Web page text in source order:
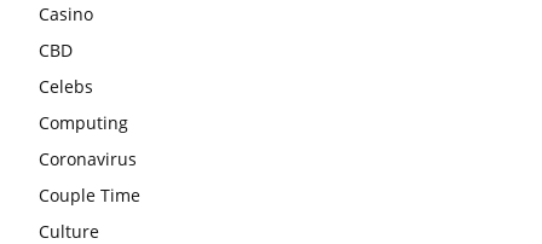
Casino
CBD
Celebs
Computing
Coronavirus
Couple Time
Culture